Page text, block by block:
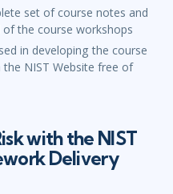
set of course notes and
the course workshops
in developing the course
NIST Website free of
with the NIST
Delivery